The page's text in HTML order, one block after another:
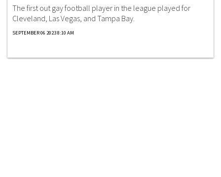
The first out gay football player in the league played for
Cleveland, Las Vegas, and Tampa Bay.
SEPTEMBER 06 2023 8:10 AM